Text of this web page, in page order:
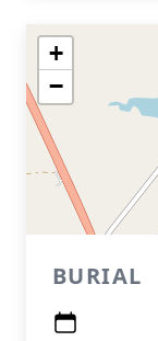
+
−
BURIAL